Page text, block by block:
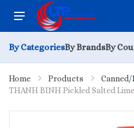
By CategoriesBy BrandsBy
Home Products
THANH BINH Pickled Salted